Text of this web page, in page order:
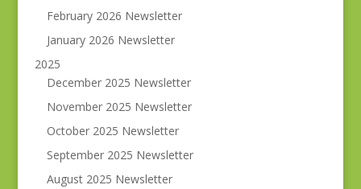
February 2026 Newsletter
January 2026 Newsletter
2025
December 2025 Newsletter
November 2025 Newsletter
October 2025 Newsletter
September 2025 Newsletter
August 2025 Newsletter